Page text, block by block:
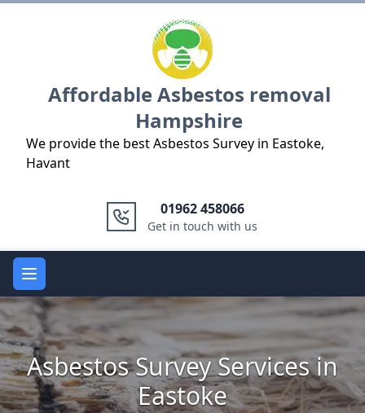
Affordable Asbestos removal
Hampshire
We provide the best Asbestos Survey in Eastoke,
Havant
01962 458066
Get in touch with us
Open main menu
Asbestos Survey Services in
Eastoke